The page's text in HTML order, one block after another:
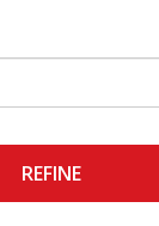
REFINE